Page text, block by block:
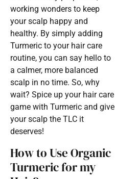
working wonders to keep
your scalp happy and
healthy. By simply adding
Turmeric to your hair care
routine, you can say hello to
a calmer, more balanced
scalp in no time. So, why
wait? Spice up your hair care
game with Turmeric and give
your scalp the TLC it
deserves!
How to Use Organic
Turmeric for my